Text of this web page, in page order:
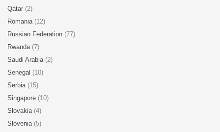
Qatar (2)
Romania (12)
Russian Federation (77)
Rwanda (7)
Saudi Arabia (2)
Senegal (10)
Serbia (15)
Singapore (10)
Slovakia (4)
Slovenia (5)